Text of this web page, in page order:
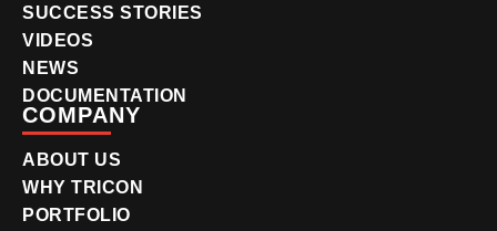
SUCCESS STORIES
VIDEOS
NEWS
DOCUMENTATION
COMPANY
ABOUT US
WHY TRICON
PORTFOLIO